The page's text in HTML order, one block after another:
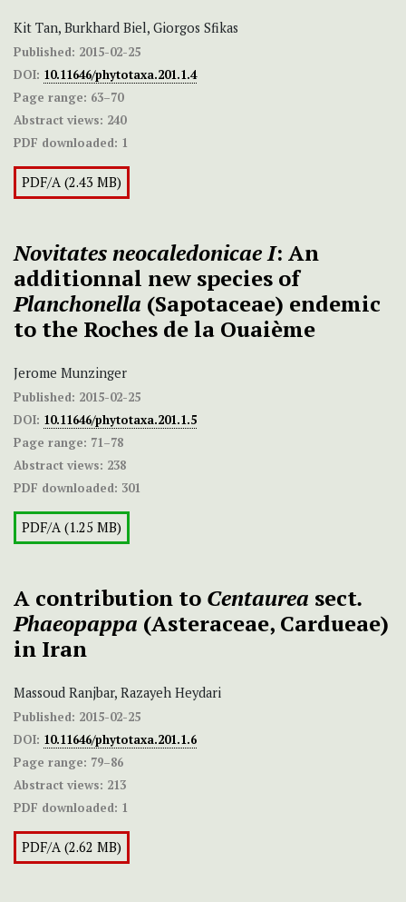
Kit Tan, Burkhard Biel, Giorgos Sfikas
Published: 2015-02-25
DOI: 10.11646/phytotaxa.201.1.4
Page range: 63–70
Abstract views: 240
PDF downloaded: 1
PDF/A (2.43 MB)
Novitates neocaledonicae I: An
additionnal new species of
Planchonella (Sapotaceae) endemic
to the Roches de la Ouaième
Jerome Munzinger
Published: 2015-02-25
DOI: 10.11646/phytotaxa.201.1.5
Page range: 71–78
Abstract views: 238
PDF downloaded: 301
PDF/A (1.25 MB)
A contribution to Centaurea sect.
Phaeopappa (Asteraceae, Cardueae)
in Iran
Massoud Ranjbar, Razayeh Heydari
Published: 2015-02-25
DOI: 10.11646/phytotaxa.201.1.6
Page range: 79–86
Abstract views: 213
PDF downloaded: 1
PDF/A (2.62 MB)